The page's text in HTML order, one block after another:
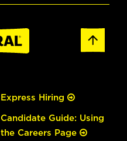
Express Hiring
Candidate Guide: Using
the Careers Page